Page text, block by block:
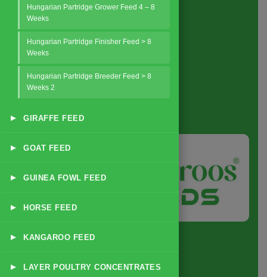
Hungarian Partridge Grower Feed 4 – 8
Weeks
Hungarian Partridge Finisher Feed > 8
Weeks
Hungarian Partridge Breeder Feed > 8
Weeks 2
▸ GIRAFFE FEED
▸ GOAT FEED
▸ GUINEA FOWL FEED
▸ HORSE FEED
▸ KANGAROO FEED
▸ LAYER POULTRY CONCENTRATES
Aboutus